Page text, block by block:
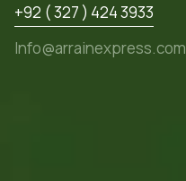
+92 ( 327 ) 424 3933
Info@arrainexpress.com